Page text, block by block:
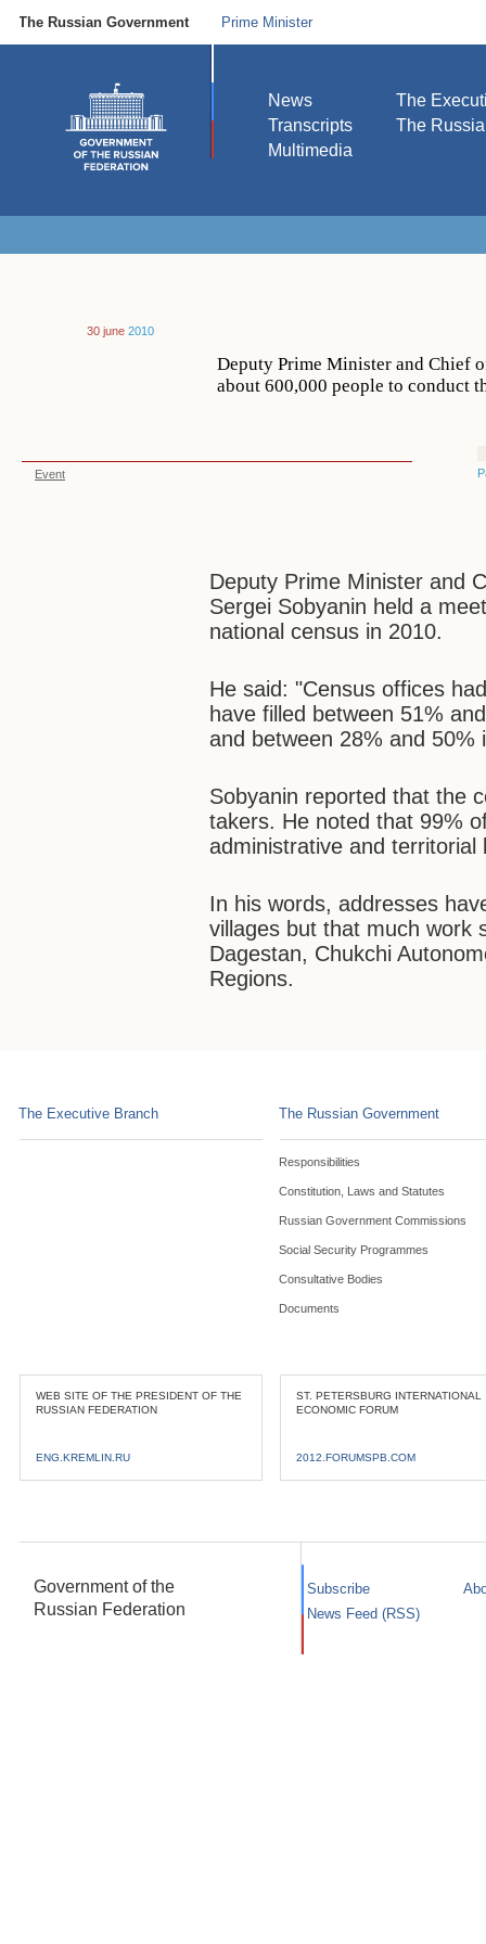
The Russian Government Prime Minister
News
Transcripts
Multimedia
The
The
30 june 2010
Deputy Prime Minister and Chief
about 600,000 people to conduct
Event
Deputy Prime Minister and
Sergei Sobyanin held a
national census in 2010.
He said: "Census offices
have filled between 51%
and between 28% and 50%
Sobyanin reported that the
takers. He noted that 99%
administrative and
In his words, addresses
villages but that much work
Dagestan, Chukchi
Regions.
The Executive Branch The Russian Government
Responsibilities
Constitution, Laws and Statutes
Russian Government Commissions
Social Security Programmes
Consultative Bodies
Documents
WEB SITE OF THE PRESIDENT OF THE
RUSSIAN FEDERATION
ENG.KREMLIN.RU
ST. PETERSBURG INTERNATIONAL
ECONOMIC FORUM
2012.FORUMSPB.COM
Government of the
Russian Federation
Subscribe
News Feed (RSS)